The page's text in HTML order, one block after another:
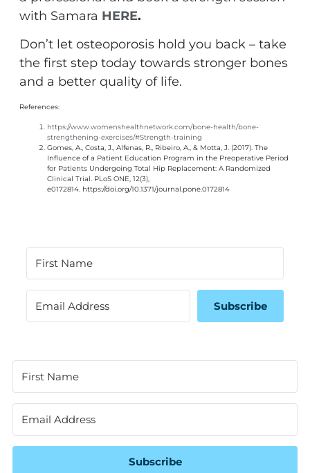
with Samara HERE.
Don’t let osteoporosis hold you back – take
the first step today towards stronger bones
and a better quality of life.
References:
https://www.womenshealthnetwork.com/bone-health/bone-
strengthening-exercises/#Strength-training
Gomes, A., Costa, J., Alfenas, R., Ribeiro, A., & Motta, J. (2017). The
Influence of a Patient Education Program in the Preoperative Period
for Patients Undergoing Total Hip Replacement: A Randomized
Clinical Trial. PLoS ONE, 12(3),
e0172814. https://doi.org/10.1371/journal.pone.0172814
Subscribe
Subscribe